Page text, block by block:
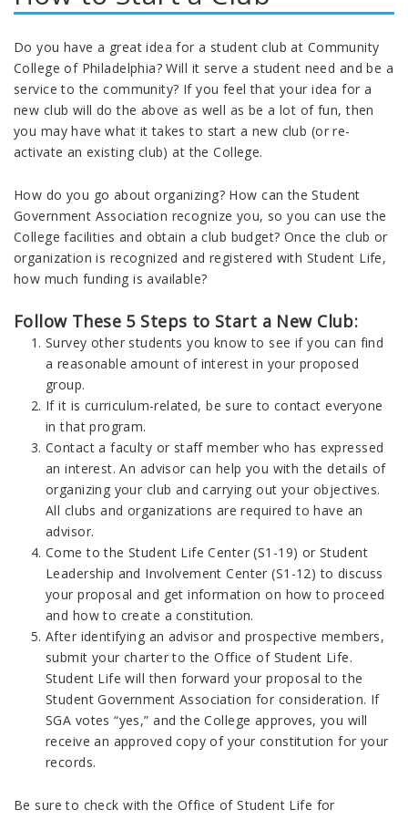
Do you have a great idea for a student club at Community
College of Philadelphia? Will it serve a student need and be a
service to the community? If you feel that your idea for a
new club will do the above as well as be a lot of fun, then
you may have what it takes to start a new club (or re-
activate an existing club) at the College.
How do you go about organizing? How can the Student
Government Association recognize you, so you can use the
College facilities and obtain a club budget? Once the club or
organization is recognized and registered with Student Life,
how much funding is available?
Follow These 5 Steps to Start a New Club:
Survey other students you know to see if you can find
a reasonable amount of interest in your proposed
group.
If it is curriculum-related, be sure to contact everyone
in that program.
Contact a faculty or staff member who has expressed
an interest. An advisor can help you with the details of
organizing your club and carrying out your objectives.
All clubs and organizations are required to have an
advisor.
Come to the Student Life Center (S1-19) or Student
Leadership and Involvement Center (S1-12) to discuss
your proposal and get information on how to proceed
and how to create a constitution.
After identifying an advisor and prospective members,
submit your charter to the Office of Student Life.
Student Life will then forward your proposal to the
Student Government Association for consideration. If
SGA votes “yes,” and the College approves, you will
receive an approved copy of your constitution for your
records.
Be sure to check with the Office of Student Life for